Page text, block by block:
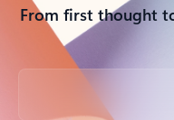
From first thought